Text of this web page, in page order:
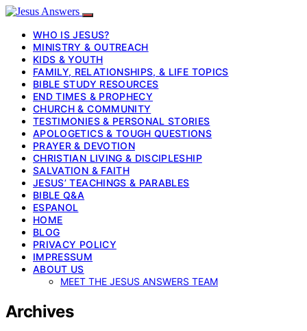
WHO IS JESUS?
MINISTRY & OUTREACH
KIDS & YOUTH
FAMILY, RELATIONSHIPS, & LIFE TOPICS
BIBLE STUDY RESOURCES
END TIMES & PROPHECY
CHURCH & COMMUNITY
TESTIMONIES & PERSONAL STORIES
APOLOGETICS & TOUGH QUESTIONS
PRAYER & DEVOTION
CHRISTIAN LIVING & DISCIPLESHIP
SALVATION & FAITH
JESUS’ TEACHINGS & PARABLES
BIBLE Q&A
ESPANOL
HOME
BLOG
PRIVACY POLICY
IMPRESSUM
ABOUT US
MEET THE JESUS ANSWERS TEAM
Archives